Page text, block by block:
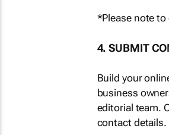
*Please note
4. SUBMIT
Build your
business
editorial team.
contact details.